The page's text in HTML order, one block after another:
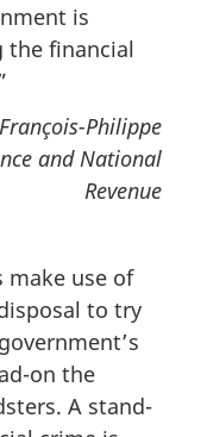
is
financial
Philippe
and National
Revenue
make use of
to try
on the
A stand-